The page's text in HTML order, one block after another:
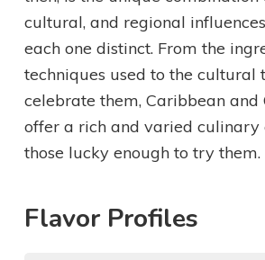
cultural, and regional
each one distinct. From the
techniques used to the cultural
celebrate them, Caribbean and
offer a rich and varied culinary
those lucky enough to try them.
Flavor Profiles